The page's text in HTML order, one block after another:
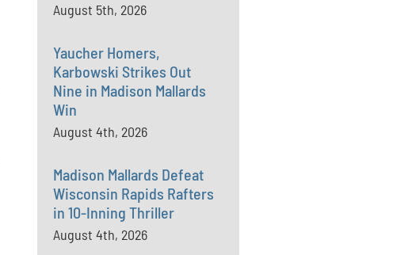
August 5th, 2026
Yaucher Homers,
Karbowski Strikes Out
Nine in Madison Mallards
Win
August 4th, 2026
Madison Mallards Defeat
Wisconsin Rapids Rafters
in 10-Inning Thriller
August 4th, 2026